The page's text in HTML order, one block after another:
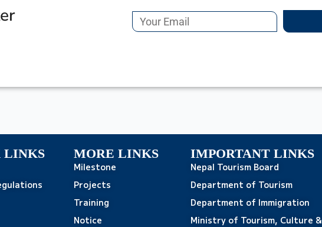
LINKS MORE LINKS
Milestone
Projects
Training
Notice
IMPORTANT LINKS
Nepal Tourism Board
Department of Tourism
Department of Immigration
Ministry of Tourism, Culture &